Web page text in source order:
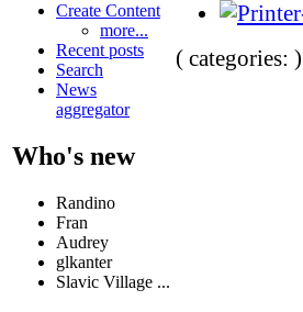
Create Content
more...
Recent posts
Search
News
aggregator
Who's new
Randino
Fran
Audrey
glkanter
Slavic Village ...
( categories: )